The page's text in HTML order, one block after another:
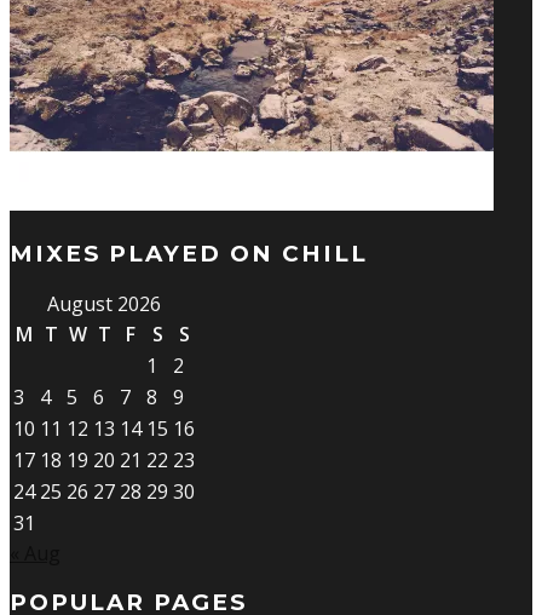
MIXES PLAYED ON CHILL
August 2026
M T W T F S
S
1
2
3
4 5 6 7 8
9
10 11 12 13 14 15 16
17 18 19 20 21 22 23
24 25 26 27 28 29 30
31
POPULAR PAGES